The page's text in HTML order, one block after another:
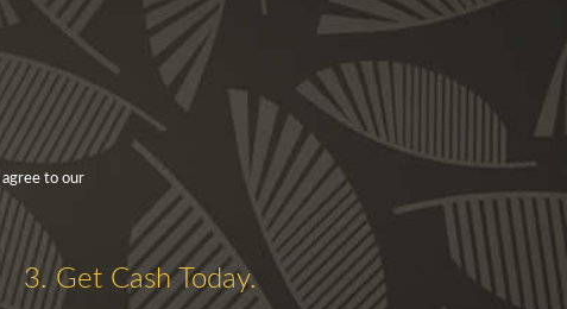
to our
3. Get Cash Today.